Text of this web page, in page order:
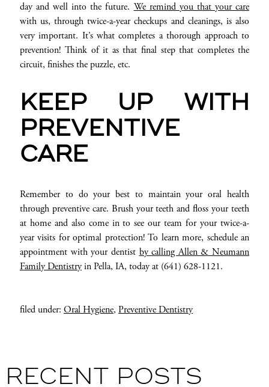
day and well into the future.We remind you that your care
with us, through twice-a-year checkups and cleanings, is also
very important. It’s what completes a thorough approach to
prevention! Think of it as that final step that completes the
circuit, finishes the puzzle, etc.
KEEP UP WITH
PREVENTIVE
CARE
Remember to do your best to maintain your oral health
through preventive care. Brush your teeth and floss your teeth
at home and also come in to see our team for your twice-a-
year visits for optimal protection! To learn more, schedule an
appointment with your dentistby calling Allen & Neumann
Family Dentistryin Pella, IA, today at (641) 628-1121.
filed under: Oral Hygiene, Preventive Dentistry
RECENT POSTS